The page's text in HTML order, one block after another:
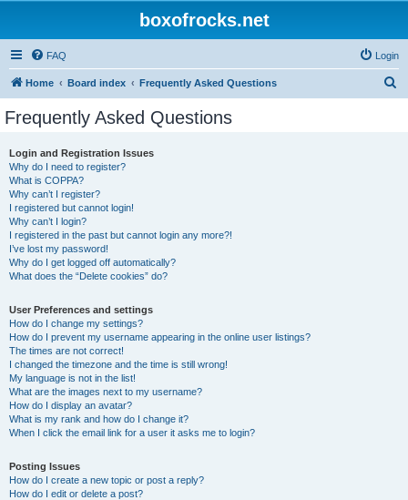
boxofrocks.net
FAQ Login
Home Board index Frequently Asked Questions
Frequently Asked Questions
Login and Registration Issues
Why do I need to register?
What is COPPA?
Why can’t I register?
I registered but cannot login!
Why can’t I login?
I registered in the past but cannot login any more?!
I’ve lost my password!
Why do I get logged off automatically?
What does the “Delete cookies” do?
User Preferences and settings
How do I change my settings?
How do I prevent my username appearing in the online user listings?
The times are not correct!
I changed the timezone and the time is still wrong!
My language is not in the list!
What are the images next to my username?
How do I display an avatar?
What is my rank and how do I change it?
When I click the email link for a user it asks me to login?
Posting Issues
How do I create a new topic or post a reply?
How do I edit or delete a post?